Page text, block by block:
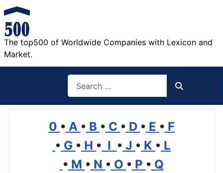
The top500 of Worldwide Companies with Lexicon and
Market.
0 • A • B • C • D • E • F
• G • H • I • J • K • L
• M • N • O • P • Q